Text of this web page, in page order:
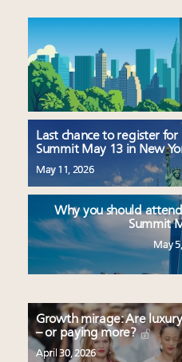
Last chance to register
Summit May 13 in New
May 11, 2026
Why you should
Summit
May
Growth mirage: Are
– or paying more?
April 30, 2026